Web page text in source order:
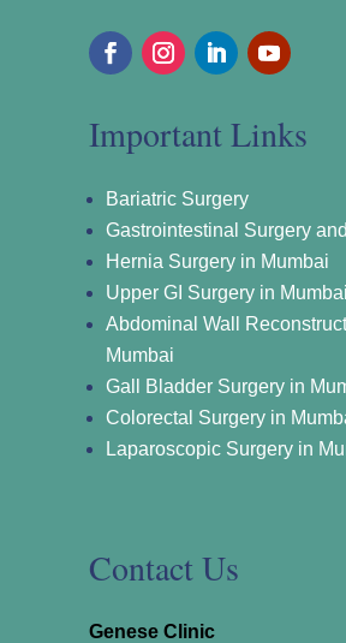
Important Links
Bariatric Surgery
Gastrointestinal Surgery
Hernia Surgery in Mumbai
Upper GI Surgery in Mumbai
Abdominal Wall
Mumbai
Gall Bladder Surgery in
Colorectal Surgery in
Laparoscopic Surgery in
Contact Us
Genese Clinic